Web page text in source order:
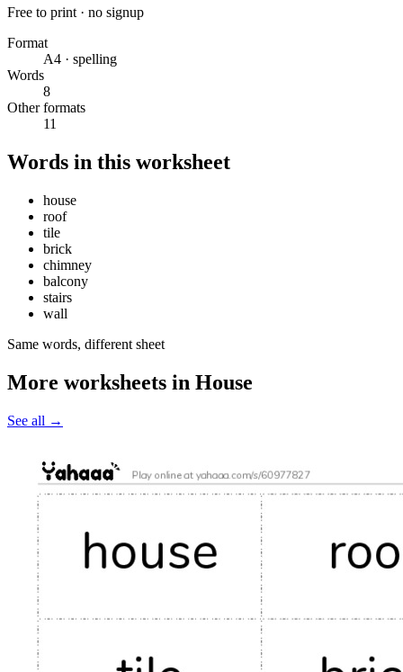
Free to print · no signup
Format
A4 · spelling
Words
8
Other formats
11
Words in this worksheet
house
roof
tile
brick
chimney
balcony
stairs
wall
Same words, different sheet
More worksheets in House
See all →